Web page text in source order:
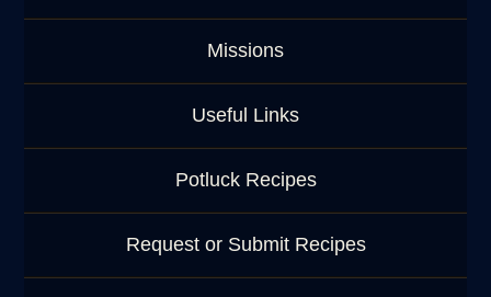
Missions
Useful Links
Potluck Recipes
Request or Submit Recipes